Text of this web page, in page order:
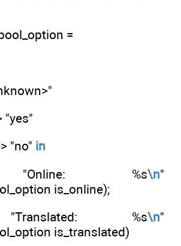
=
"yes"
"no" in
%s\n"
is_online);
%s\n"
is_translated)